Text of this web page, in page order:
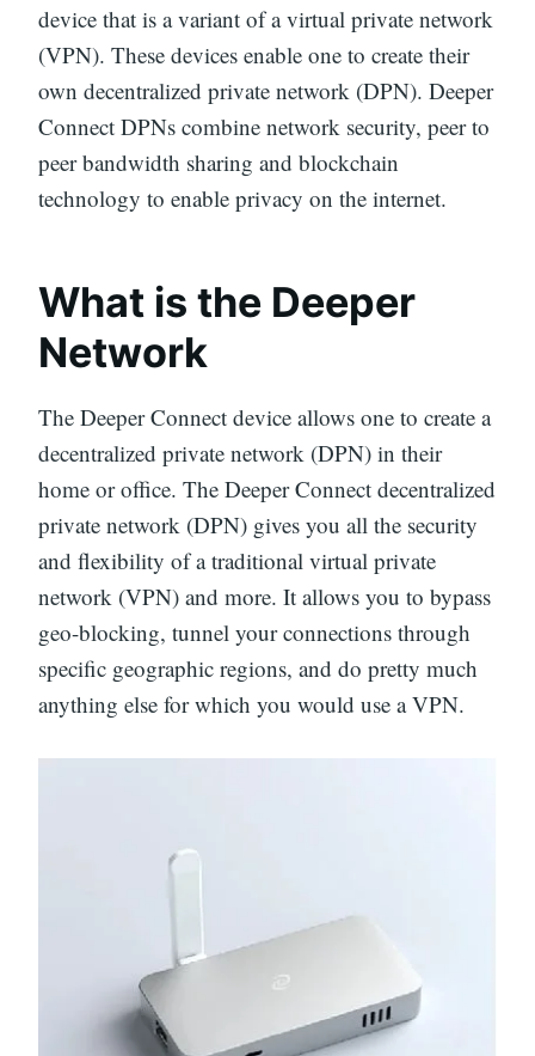
device that is a variant of a virtual private network
(VPN). These devices enable one to create their
own decentralized private network (DPN). Deeper
Connect DPNs combine network security, peer to
peer bandwidth sharing and blockchain
technology to enable privacy on the internet.
What is the Deeper
Network
The Deeper Connect device allows one to create a
decentralized private network (DPN) in their
home or office. The Deeper Connect decentralized
private network (DPN) gives you all the security
and flexibility of a traditional virtual private
network (VPN) and more. It allows you to bypass
geo-blocking, tunnel your connections through
specific geographic regions, and do pretty much
anything else for which you would use a VPN.